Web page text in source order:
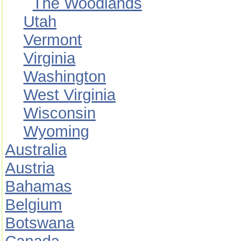
Utah
Vermont
Virginia
Washington
West Virginia
Wisconsin
Wyoming
Australia
Austria
Bahamas
Belgium
Botswana